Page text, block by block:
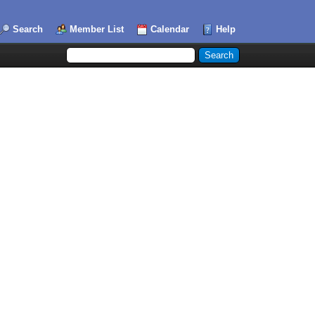
Search Member List Calendar Help